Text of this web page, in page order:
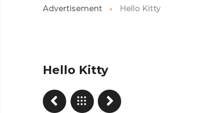
Advertisement
Hello Kitty
Hello Kitty